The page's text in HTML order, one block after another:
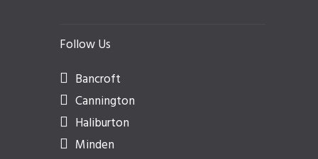
Follow Us
Bancroft
Cannington
Haliburton
Minden